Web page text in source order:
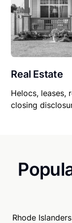
Real Estate
Helocs, leases,
closing
Rhode